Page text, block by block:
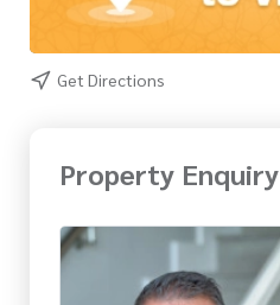
Get Directions
Property Enquiry